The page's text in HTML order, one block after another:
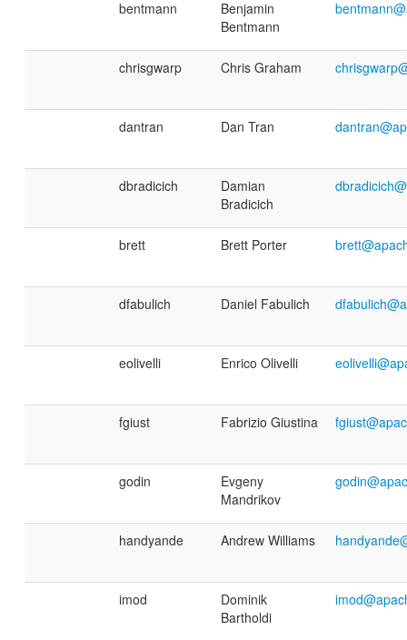
bentmann
Benjamin
Bentmann
chrisgwarp Chris Graham
dantran Dan Tran
dbradicich
Damian
Bradicich
brett Brett Porter
dfabulich Daniel Fabulich
eolivelli Enrico Olivelli
fgiust Fabrizio Giustina
godin
Evgeny
Mandrikov
handyande Andrew Williams
imod
Dominik
Bartholdi